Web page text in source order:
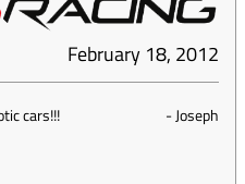
February 18, 2012
cars!!! -Joseph